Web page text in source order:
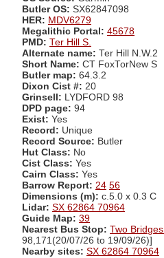
Butler OS: SX62847098
HER: MDV6279
Megalithic Portal: 45678
PMD: Ter Hill S.
Alternate name: Ter Hill N.W.2
Short Name: CT FoxTorNew S
Butler map: 64.3.2
Dixon Cist #: 20
Grinsell: LYDFORD 98
DPD page: 94
Exist: Yes
Record: Unique
Record Source: Butler
Hut Class: No
Cist Class: Yes
Cairn Class: Yes
Barrow Report: 24 56
Dimensions (m): c.5.0 x 0.3 C
Lidar: SX 62864 70964
Guide Map: 39
Nearest Bus Stop: Two
98,171(20/07/26 to 19/09/26)]
Nearby sites: SX 62864 70964